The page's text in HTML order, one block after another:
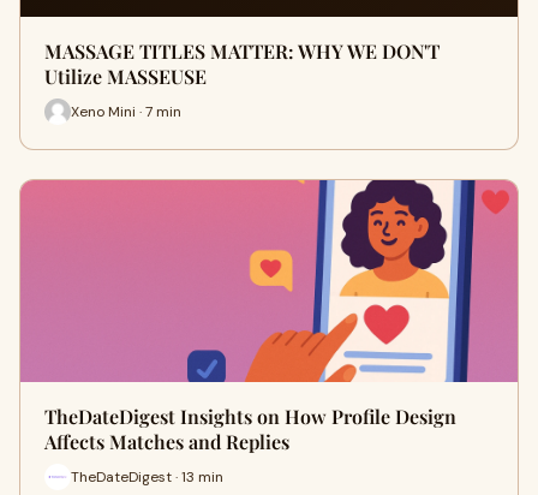
MASSAGE TITLES MATTER: WHY WE DON'T
Utilize MASSEUSE
Xeno Mini · 7 min
TheDateDigest Insights on How Profile Design
Affects Matches and Replies
TheDateDigest · 13 min